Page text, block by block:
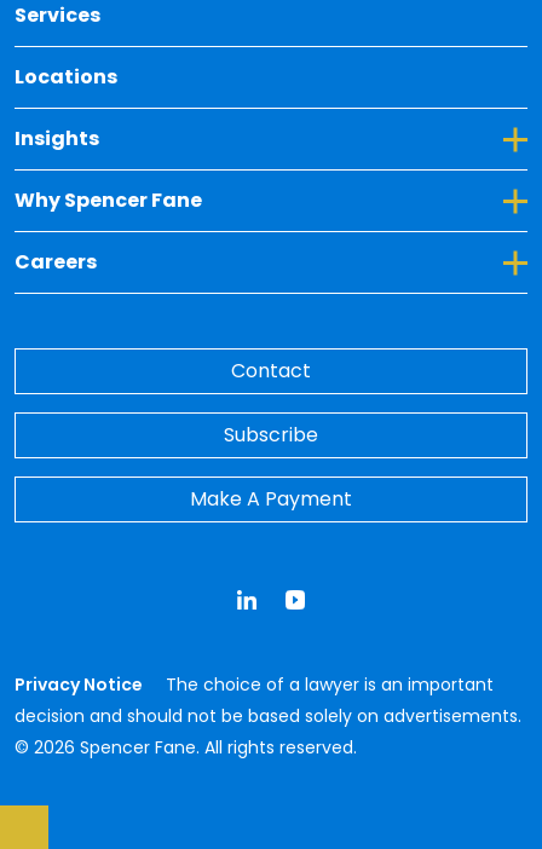
Services
Locations
Insights
Toggle Dropdown for Insights
Why Spencer Fane
Toggle Dropdown for Why Spencer Fane
Careers
Toggle Dropdown for Careers
Contact
Subscribe
Make A Payment
Privacy Notice
The choice of a lawyer is an important
decision and should not be based solely on advertisements.
© 2026 Spencer Fane. All rights reserved.
LinkedInYouTube